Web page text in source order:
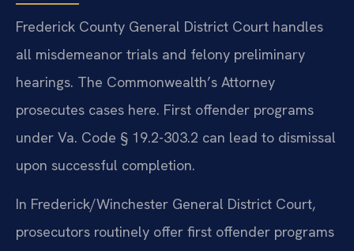
Frederick County General District Court handles
all misdemeanor trials and felony preliminary
hearings. The Commonwealth’s Attorney
prosecutes cases here. First offender programs
under Va. Code § 19.2-303.2 can lead to dismissal
upon successful completion.
In Frederick/Winchester General District Court,
prosecutors routinely offer first offender programs